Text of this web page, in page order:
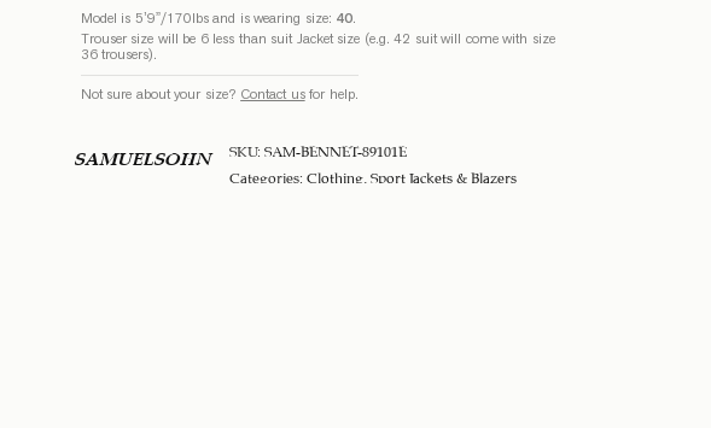
Model is 5’9”/170lbs and is wearing size: 40
Trouser size will be 6 less than suit Jacket size (e.g. 42 suit will come with size
36 trousers).
Not sure about your size? Contact usfor help.
SAMUELSOHN
SKU: SAM-BENNET-89101E
Categories: Clothing, Sport Jackets & Blazers